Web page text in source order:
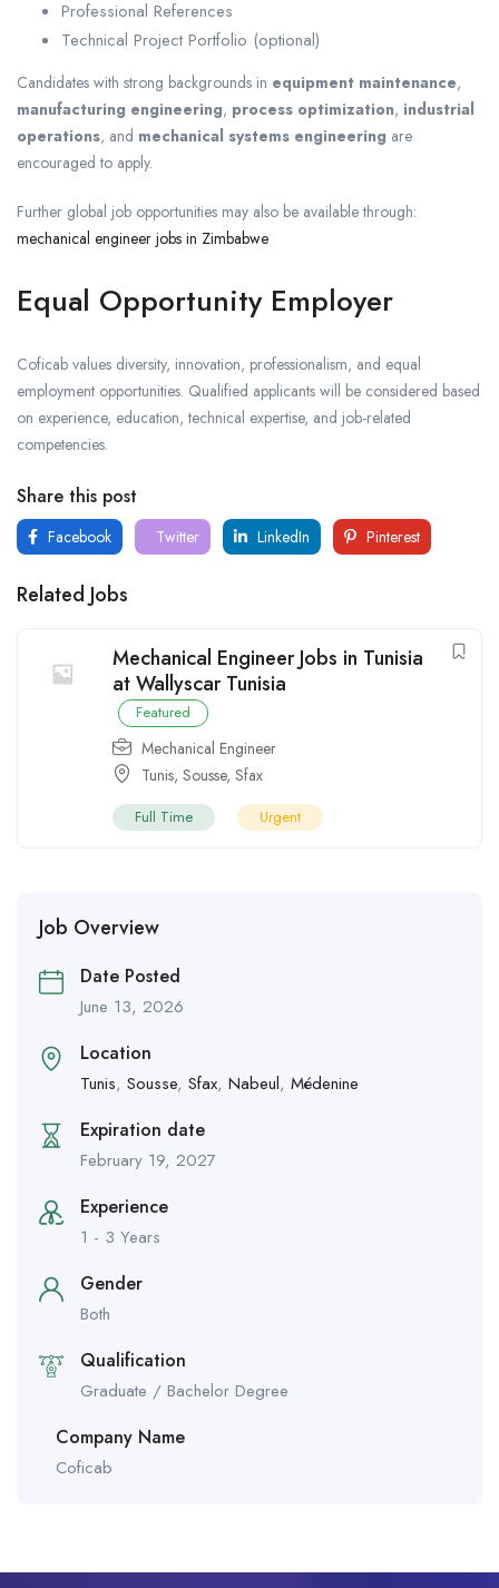
Professional References
Technical Project Portfolio (optional)
Candidates with strong backgrounds in equipment maintenance,
manufacturing engineering, process optimization, industrial
operations, and mechanical systems engineering are
encouraged to apply.
Further global job opportunities may also be available through:
mechanical engineer jobs in Zimbabwe
Equal Opportunity Employer
Coficab values diversity, innovation, professionalism, and equal
employment opportunities. Qualified applicants will be considered based
on experience, education, technical expertise, and job-related
competencies.
Share this post
Facebook Twitter LinkedIn Pinterest
Related Jobs
Mechanical Engineer Jobs in Tunisia
at Wallyscar Tunisia
Featured
Mechanical Engineer
Tunis, Sousse, Sfax
Full Time Urgent
Job Overview
Date Posted
June 13, 2026
Location
Tunis, Sousse, Sfax, Nabeul, Médenine
Expiration date
February 19, 2027
Experience
1 - 3 Years
Gender
Both
Qualification
Graduate / Bachelor Degree
Company Name
Coficab